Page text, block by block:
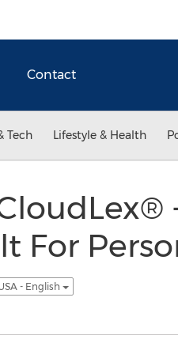
Contact
Tech Lifestyle & Health
For
- English